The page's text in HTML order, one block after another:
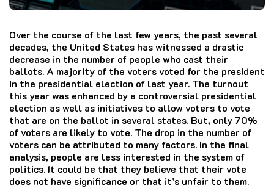
Over the course of the last few years, the past several
decades, the United States has witnessed a drastic
decrease in the number of people who cast their
ballots. A majority of the voters voted for the president
in the presidential election of last year. The turnout
this year was enhanced by a controversial presidential
election as well as initiatives to allow voters to vote
that are on the ballot in several states. But, only 70%
of voters are likely to vote. The drop in the number of
voters can be attributed to many factors. In the final
analysis, people are less interested in the system of
politics. It could be that they believe that their vote
does not have significance or that it’s unfair to them.